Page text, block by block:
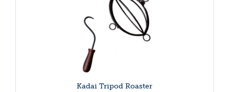
Kadai Tripod Roaster